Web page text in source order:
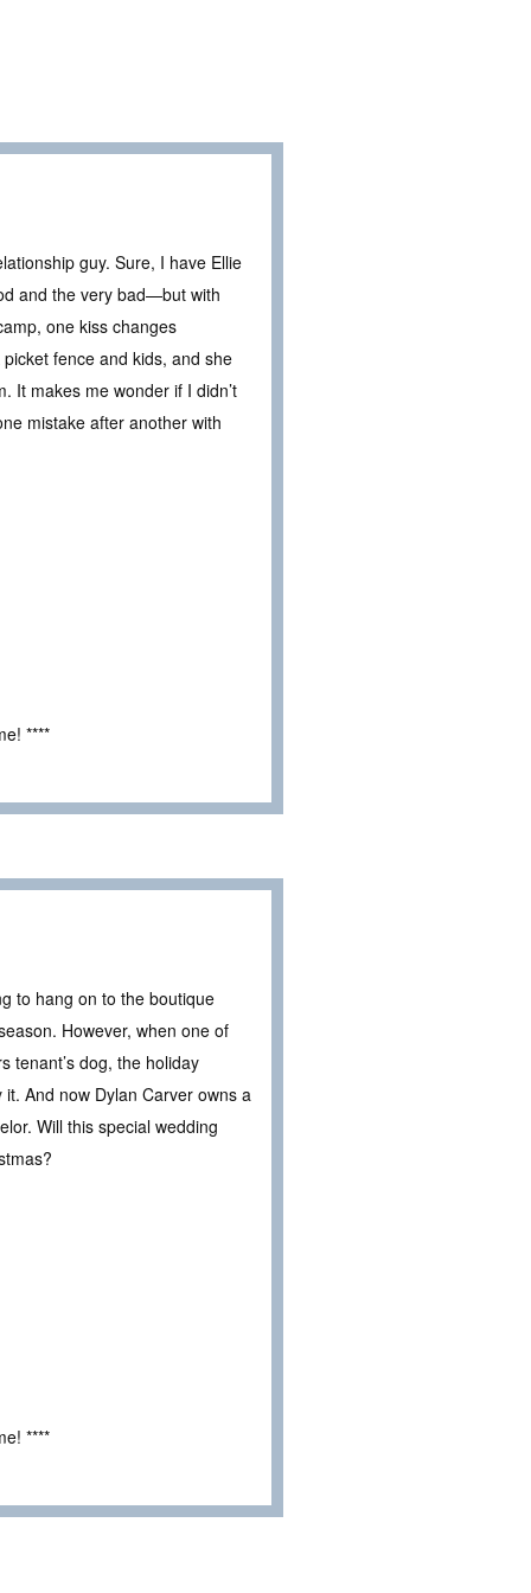
guy. Sure, I have Ellie
and the very bad—but with
one kiss changes
fence and kids, and she
It makes me wonder if I didn’t
mistake after another with
****
to hang on to the boutique
However, when one of
tenant’s dog, the holiday
And now Dylan Carver owns a
Will this special wedding
****